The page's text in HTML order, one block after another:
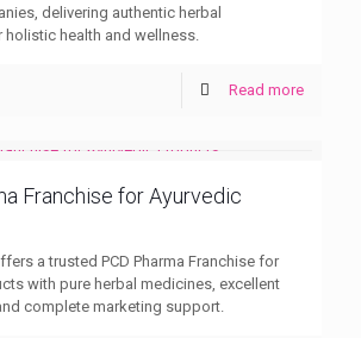
delivering authentic herbal
health and wellness.
Read more
Franchise for Ayurvedic
a trusted PCD Pharma Franchise for
with pure herbal medicines, excellent
complete marketing support.